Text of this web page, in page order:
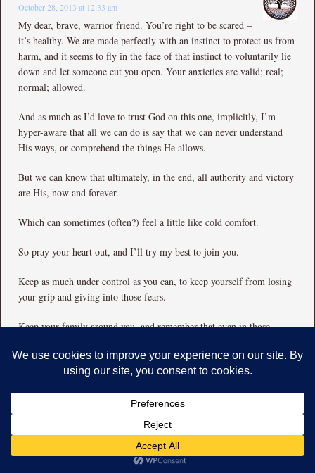
October 28, 2013 at 12:33 am
My dear, brave, warrior friend. You’re right to be scared –
it’s healthy. We are made perfectly with an instinct to protect us from
harm, and it seems to fly in the face of that instinct to voluntarily lie
down and let someone cut you open. Your anxieties are valid; real;
normal; allowed.
And as much as I’d love to trust God on this one, implicitly, I’m
hyper-aware that all we can do is say that we can never understand
His ways, or comprehend the things He allows.
But we can know that ultimately, in the end, all authority and victory
are His, now and forever.
Which can sometimes (often?) feel a little like cold comfort.
So pray your heart out, and I’ll try my best to join you.
Keep as much under control as you can, to keep yourself from losing
your grip and giving into those fears.
Keep your family around you, and remember that even in those
into suspended animation and shut them down, they are still
Keep seeking Good Things to do.